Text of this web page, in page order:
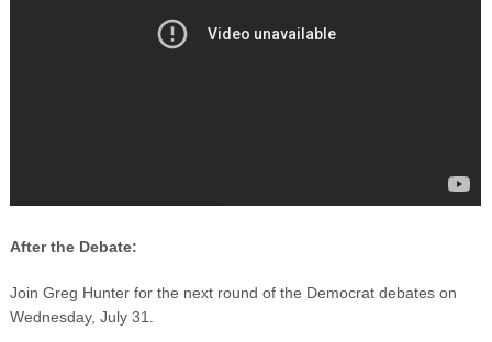
After the Debate:
Join Greg Hunter for the next round of the Democrat debates on
Wednesday, July 31.